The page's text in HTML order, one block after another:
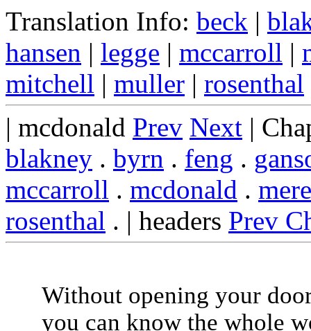
Translation Info: beck |
hansen | legge | mccarroll |
mitchell | muller | rosenthal
| mcdonald Prev Next |
blakney . byrn . feng .
mccarroll . mcdonald .
rosenthal . | headers Prev
Without opening your
you can know the whole